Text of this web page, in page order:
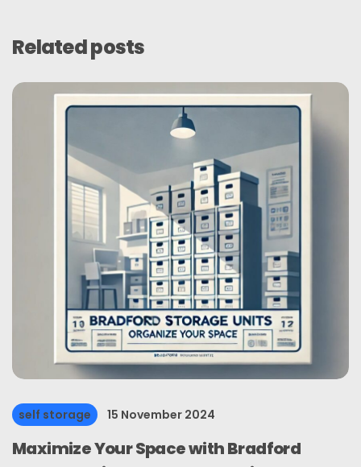
Related posts
self storage 15 November 2024
Maximize Your Space with Bradford